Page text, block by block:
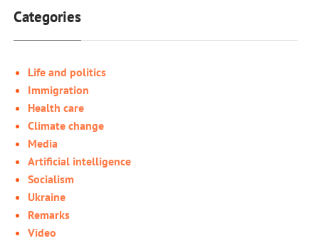
Categories
Life and politics
Immigration
Health care
Climate change
Media
Artificial intelligence
Socialism
Ukraine
Remarks
Video